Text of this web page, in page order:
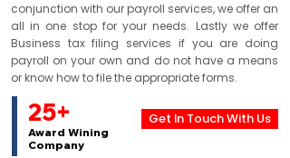
conjunction with our payroll services, we offer an
all in one stop for your needs. Lastly we offer
Business tax filing services if you are doing
payroll on your own and do not have a means
or know how to file the appropriate forms.
25+
Award Wining
Company
Get In Touch With Us